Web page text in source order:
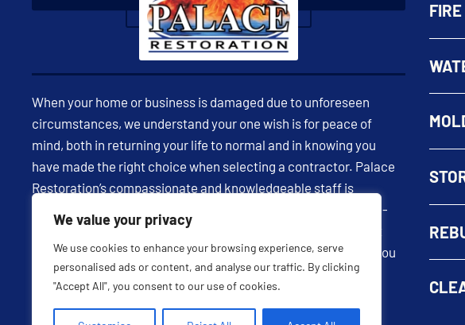
We value your privacy
We use cookies to enhance your browsing experience, serve
personalised ads or content, and analyse our traffic. By clicking
"Accept All", you consent to our use of cookies.
When your home or business is damaged due to unforeseen
circumstances, we understand your one wish is for peace of
mind, both in returning your life to normal and in knowing you
have made the right choice when selecting a contractor. Palace
Restoration’s compassionate and knowledgeable staff is
available 24/7 to assist you in restoring your property and well-
being through expert insight and effective communication. At
every milestone in your restoration project, we strive to help you
feel confident in having selected us as your partner. Visit our
website to learn more of call us today!
FIRE